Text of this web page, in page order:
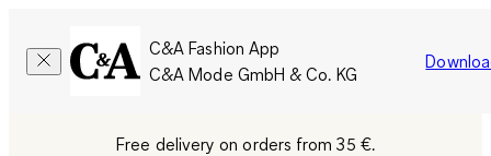
C&A Fashion App
C&A Mode GmbH & Co. KG
Free delivery on orders from 35 €.